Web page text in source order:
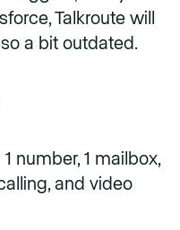
Talkroute will
a bit outdated.
number, 1 mailbox,
and video